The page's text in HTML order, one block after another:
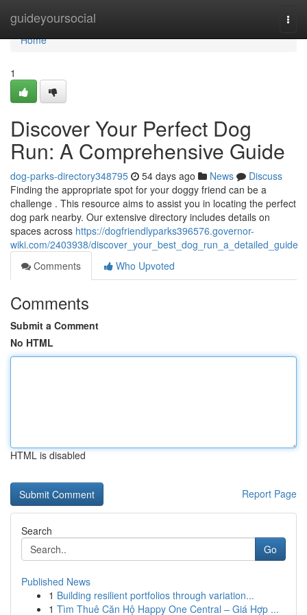
guideyoursocial
Home
Home
1
Discover Your Perfect Dog
Run: A Comprehensive Guide
dog-parks-directory348795 54 days ago News
Discuss
Finding the appropriate spot for your doggy friend can be a
challenge . This resource aims to assist you in locating the perfect
dog park nearby. Our extensive directory includes details on
spaces across https://dogfriendlyparks396576.governor-
wiki.com/2403938/discover_your_best_dog_run_a_detailed_guide
Comments
Who Upvoted
Comments
Submit a Comment
No HTML
HTML is disabled
Report Page
Search
Go
Published News
1 Building resilient portfolios through variation...
1 Tìm Thuê Căn Hộ Happy One Central – Giá Hợp ...